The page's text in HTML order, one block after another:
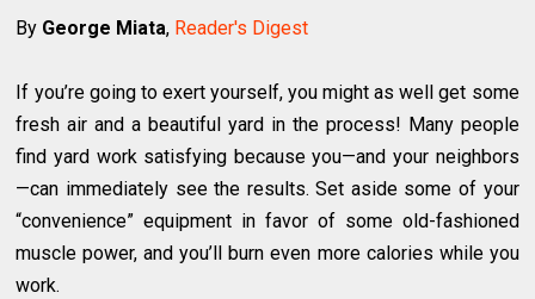
By George Miata, Reader's Digest
If you’re going to exert yourself, you might as well get some
fresh air and a beautiful yard in the process! Many people
find yard work satisfying because you—and your neighbors
—can immediately see the results. Set aside some of your
“convenience” equipment in favor of some old-fashioned
muscle power, and you’ll burn even more calories while you
work.